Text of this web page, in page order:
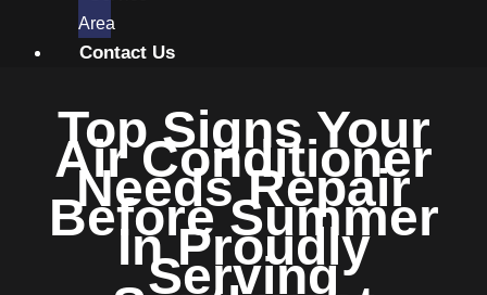
Area
Contact Us
Top Signs Your
Air Conditioner
Needs Repair
Before Summer
In Proudly
Serving